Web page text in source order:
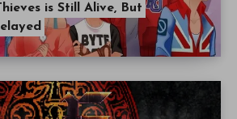
is Still Alive, But